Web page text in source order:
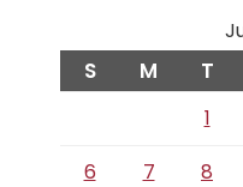
S M T
1
6
7 8